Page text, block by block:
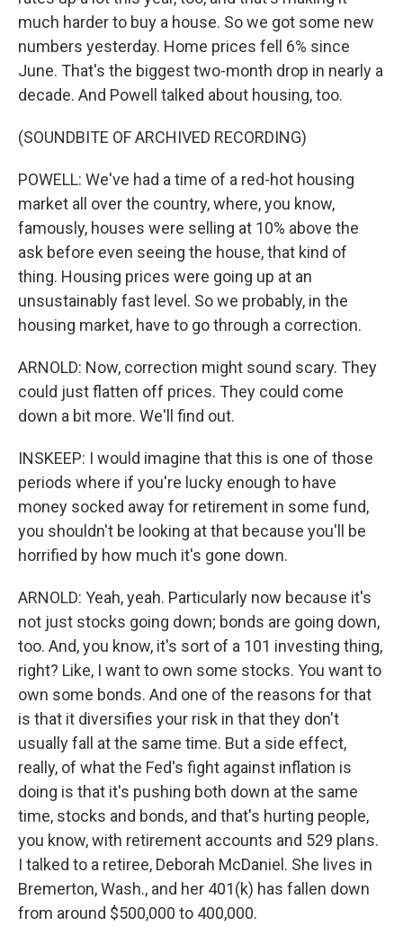
much harder to buy a house. So we got some new
numbers yesterday. Home prices fell 6% since
June. That's the biggest two-month drop in nearly a
decade. And Powell talked about housing, too.
(SOUNDBITE OF ARCHIVED RECORDING)
POWELL: We've had a time of a red-hot housing
market all over the country, where, you know,
famously, houses were selling at 10% above the
ask before even seeing the house, that kind of
thing. Housing prices were going up at an
unsustainably fast level. So we probably, in the
housing market, have to go through a correction.
ARNOLD: Now, correction might sound scary. They
could just flatten off prices. They could come
down a bit more. We'll find out.
INSKEEP: I would imagine that this is one of those
periods where if you're lucky enough to have
money socked away for retirement in some fund,
you shouldn't be looking at that because you'll be
horrified by how much it's gone down.
ARNOLD: Yeah, yeah. Particularly now because it's
not just stocks going down; bonds are going down,
too. And, you know, it's sort of a 101 investing thing,
right? Like, I want to own some stocks. You want to
own some bonds. And one of the reasons for that
is that it diversifies your risk in that they don't
usually fall at the same time. But a side effect,
really, of what the Fed's fight against inflation is
doing is that it's pushing both down at the same
time, stocks and bonds, and that's hurting people,
you know, with retirement accounts and 529 plans.
I talked to a retiree, Deborah McDaniel. She lives in
Bremerton, Wash., and her 401(k) has fallen down
from around $500,000 to 400,000.